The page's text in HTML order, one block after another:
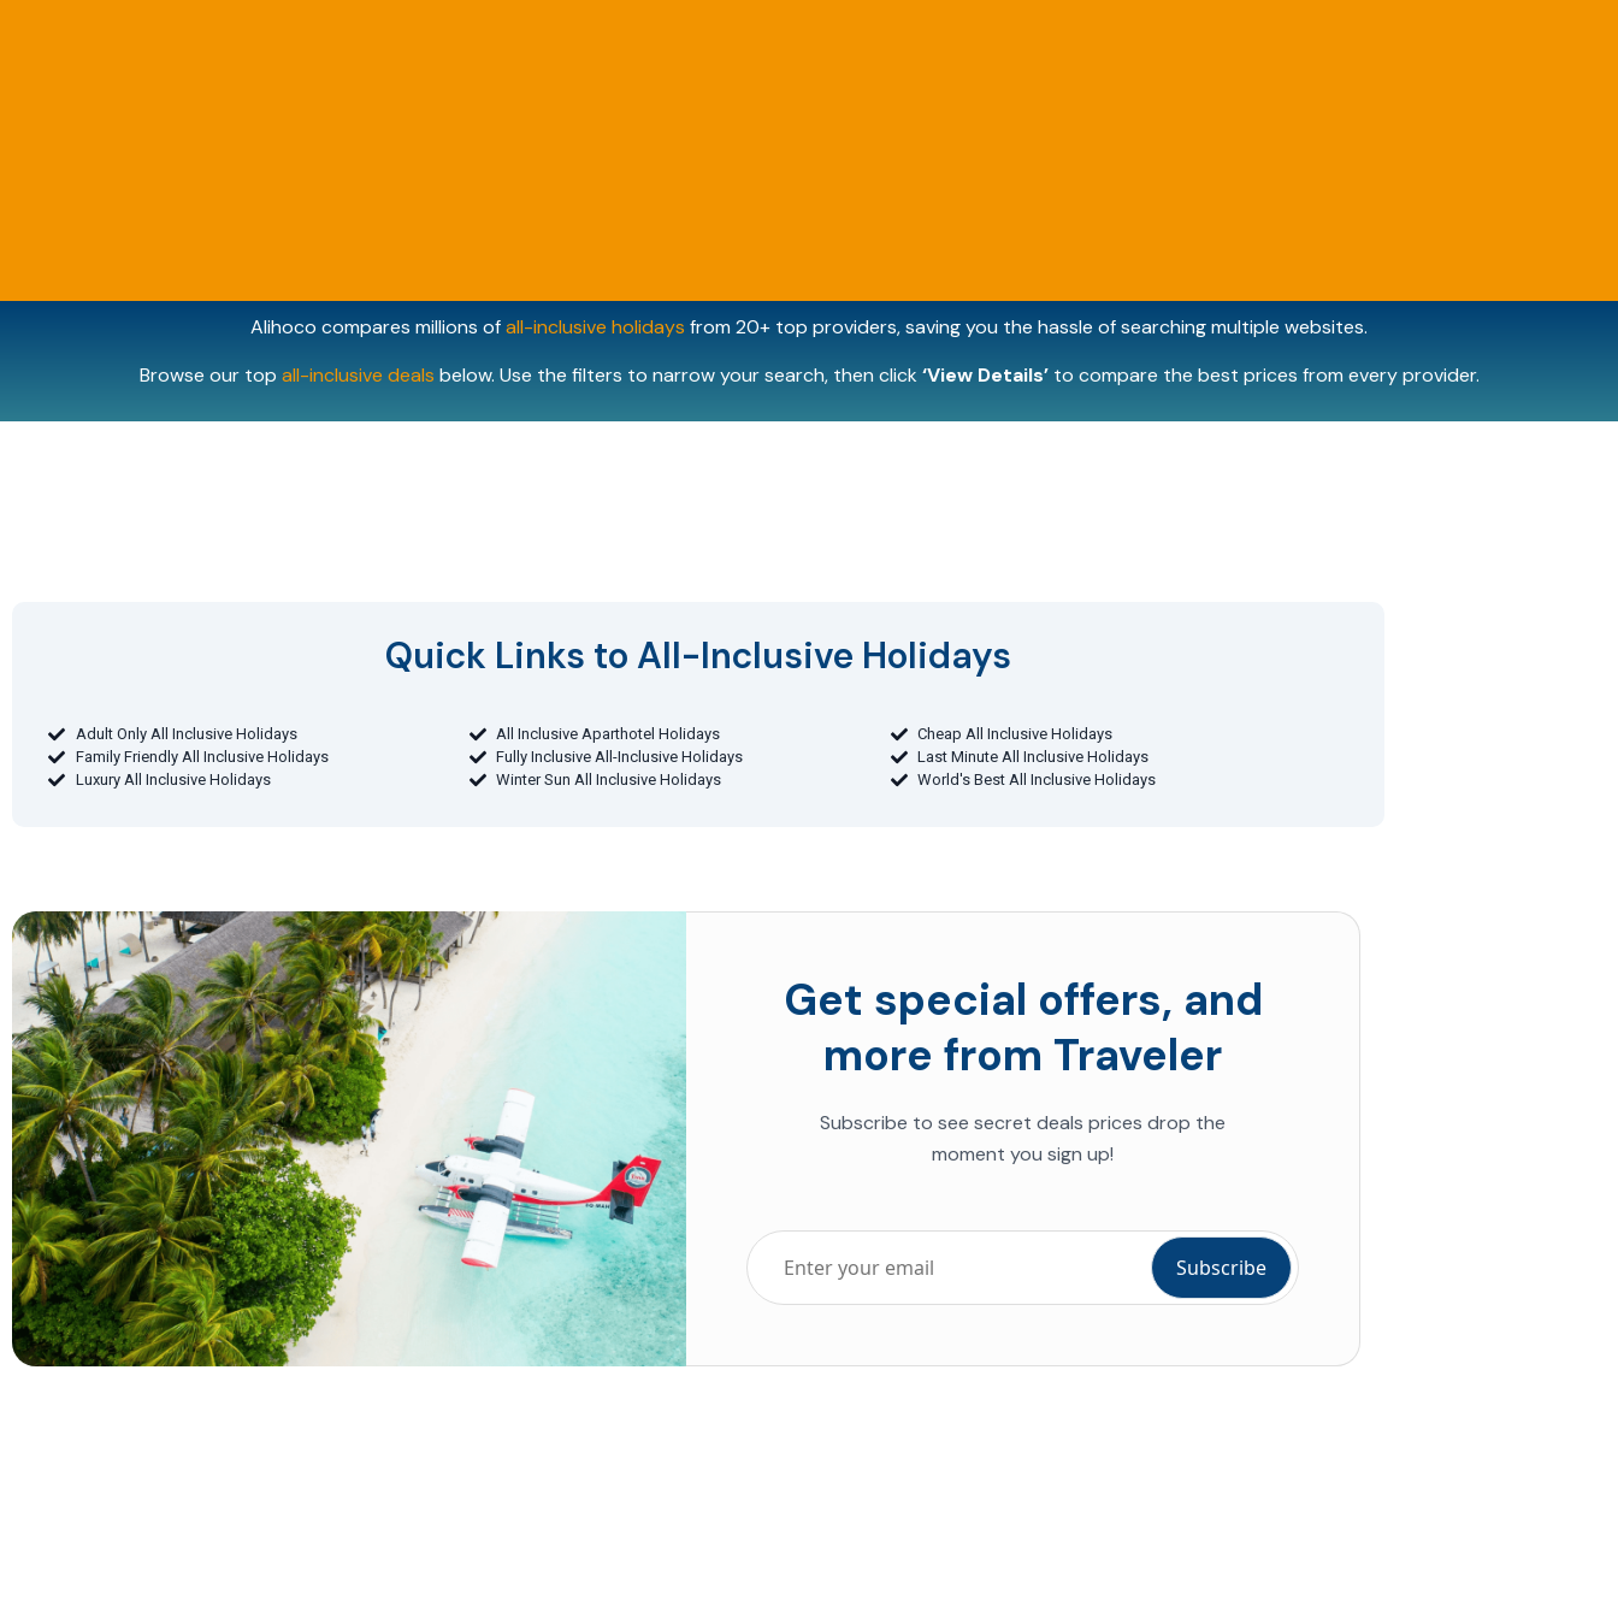
Alihoco compares millions ofall-inclusive holidays from 20+ top providers, saving you the hassle of searching multiple websites.
Browse our top all-inclusive deals below. Use the filters to narrow your search, then click‘View Details’to compare the best prices from every provider.
Quick Links to All-Inclusive Holidays​
Adult Only All Inclusive Holidays All Inclusive Aparthotel Holidays
Cheap All Inclusive Holidays
Family Friendly All Inclusive Holidays
Fully Inclusive All-Inclusive Holidays
Last Minute All Inclusive Holidays
Luxury All Inclusive Holidays
Winter Sun All Inclusive Holidays World's Best All Inclusive Holidays
Get special offers, and
more from Traveler
Subscribe to see secret deals prices drop the
moment you sign up!